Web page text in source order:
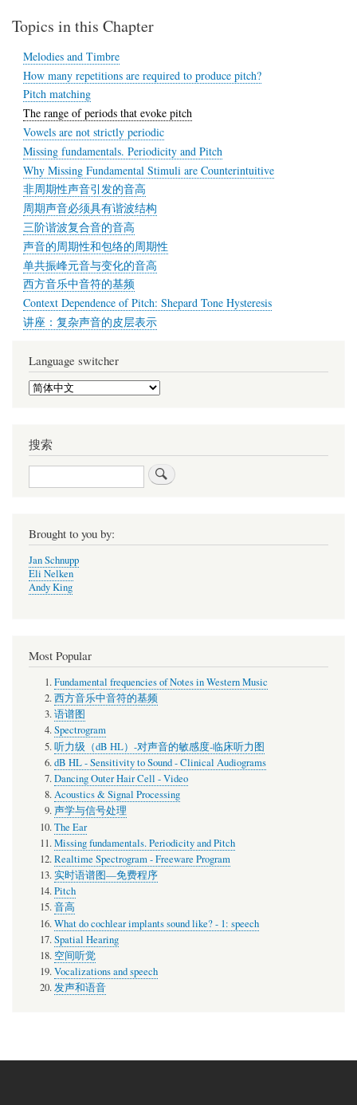
Topics in this Chapter
Melodies and Timbre
How many repetitions are required to produce pitch?
Pitch matching
The range of periods that evoke pitch
Vowels are not strictly periodic
Missing fundamentals. Periodicity and Pitch
Why Missing Fundamental Stimuli are Counterintuitive
非周期性声音引发的音高
周期声音必须具有谐波结构
三阶谐波复合音的音高
声音的周期性和包络的周期性
单共振峰元音与变化的音高
西方音乐中音符的基频
Context Dependence of Pitch: Shepard Tone Hysteresis
讲座：复杂声音的皮层表示
Language switcher
Select
your
搜索
搜
索
Brought to you by:
Jan Schnupp
Eli Nelken
Andy King
Most Popular
Fundamental frequencies of Notes in Western Music
西方音乐中音符的基频
语谱图
Spectrogram
听力级（dB HL）-对声音的敏感度-临床听力图
dB HL - Sensitivity to Sound - Clinical Audiograms
Dancing Outer Hair Cell - Video
Acoustics & Signal Processing
声学与信号处理
The Ear
Missing fundamentals. Periodicity and Pitch
Realtime Spectrogram - Freeware Program
实时语谱图—免费程序
Pitch
音高
What do cochlear implants sound like? - 1: speech
Spatial Hearing
空间听觉
Vocalizations and speech
发声和语音